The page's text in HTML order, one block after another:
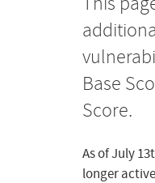
Base
Score.
As of July
longer